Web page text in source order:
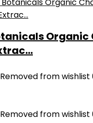
Organic
Removed from wishlist
Removed from wishlist